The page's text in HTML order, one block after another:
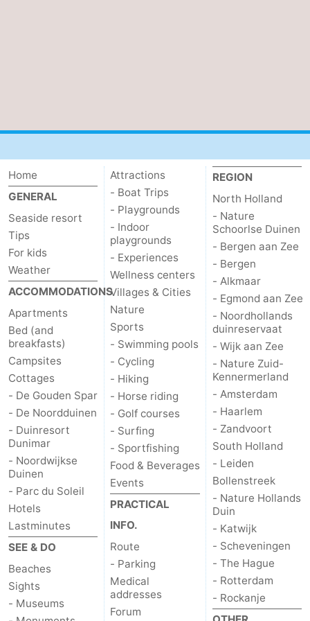
Home
GENERAL
Seaside resort
Tips
For kids
Weather
ACCOMMODATIONS
Apartments
Bed (and
breakfasts)
Campsites
Cottages
- De Gouden Spar
- De Noordduinen
- Duinresort
Dunimar
- Noordwijkse
Duinen
- Parc du Soleil
Hotels
Lastminutes
SEE & DO
Beaches
Sights
- Museums
Attractions
- Boat Trips
- Playgrounds
- Indoor
playgrounds
- Experiences
Wellness centers
Villages & Cities
Nature
Sports
- Swimming pools
- Cycling
- Hiking
- Horse riding
- Golf courses
- Surfing
- Sportfishing
Food & Beverages
Events
PRACTICAL
INFO.
Route
- Parking
Medical
addresses
Forum
REGION
North Holland
- Nature
Schoorlse Duinen
- Bergen aan Zee
- Bergen
- Alkmaar
- Egmond aan Zee
- Noordhollands
duinreservaat
- Wijk aan Zee
- Nature Zuid-
Kennermerland
- Amsterdam
- Haarlem
- Zandvoort
South Holland
- Leiden
Bollenstreek
- Nature Hollands
Duin
- Katwijk
- Scheveningen
- The Hague
- Rotterdam
- Rockanje